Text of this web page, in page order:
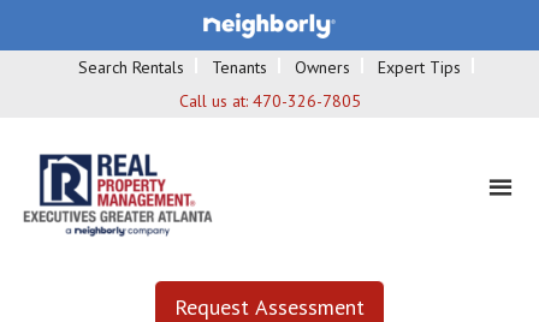
Search Rentals Tenants Owners
Expert Tips
Call us at: 470-326-7805
Request Assessment